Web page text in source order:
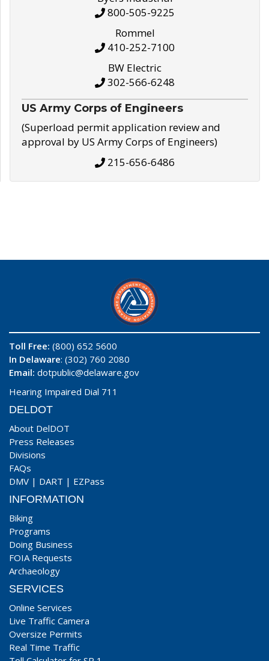
800-505-9225
Rommel
410-252-7100
BW Electric
302-566-6248
US Army Corps of Engineers
(Superload permit application review and
approval by US Army Corps of Engineers)
215-656-6486
Toll Free: (800) 652 5600
In Delaware: (302) 760 2080
Email: dotpublic@delaware.gov
Hearing Impaired Dial 711
DELDOT
About DelDOT
Press Releases
Divisions
FAQs
DMV | DART | EZPass
INFORMATION
Biking
Programs
Doing Business
FOIA Requests
Archaeology
SERVICES
Online Services
Live Traffic Camera
Oversize Permits
Real Time Traffic